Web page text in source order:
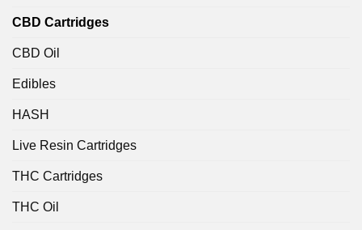
CBD Cartridges
CBD Oil
Edibles
HASH
Live Resin Cartridges
THC Cartridges
THC Oil